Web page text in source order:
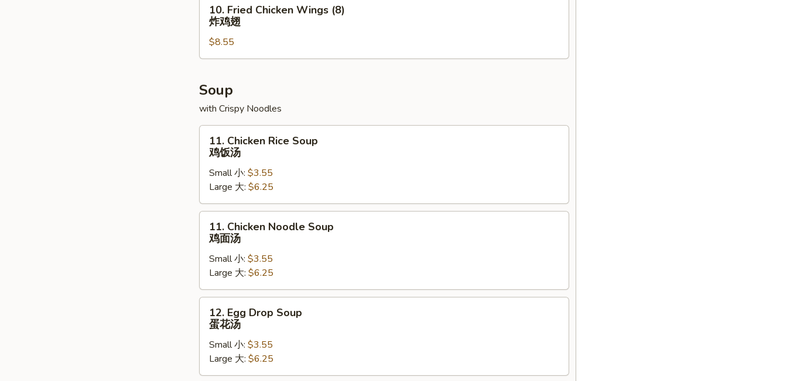
Fried
Chicken
Wings
(8)
鸡
10. Fried Chicken Wings (8)
炸鸡翅
$8.55
Soup
with Crispy Noodles
Chicken
Rice
Soup
饭
汤
11. Chicken Rice Soup
鸡饭汤
Small 小: $3.55
Large 大: $6.25
Chicken
Noodle
Soup
面
汤
11. Chicken Noodle Soup
鸡面汤
Small 小: $3.55
Large 大: $6.25
Egg
Drop
Soup
花
12. Egg Drop Soup
蛋花汤
Small 小: $3.55
Large 大: $6.25